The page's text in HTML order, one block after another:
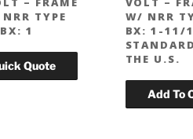
TYPE
1
W/ NRR
BX: 1-11/
THE U.S.